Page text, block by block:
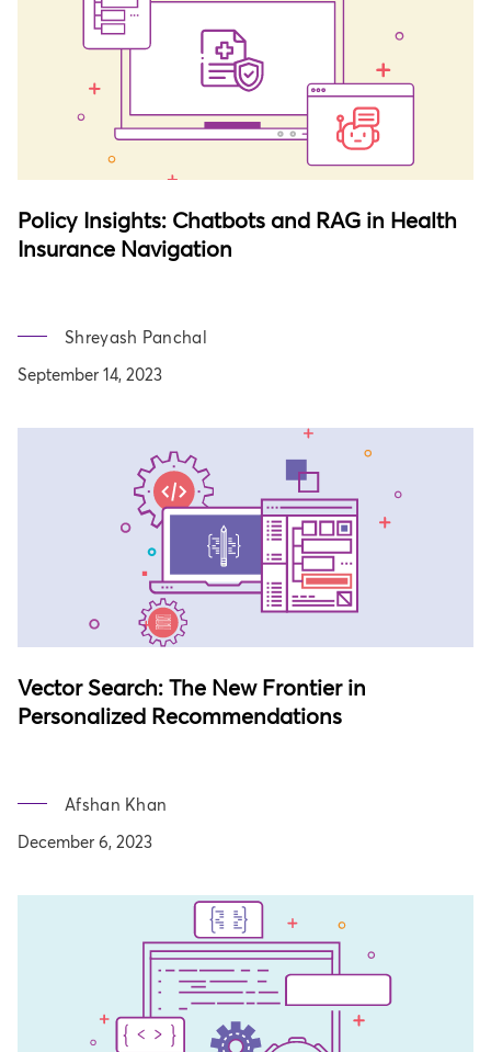
Policy Insights: Chatbots and RAG in Health
Insurance Navigation
Shreyash Panchal
September 14, 2023
Vector Search: The New Frontier in
Personalized Recommendations
Afshan Khan
December 6, 2023